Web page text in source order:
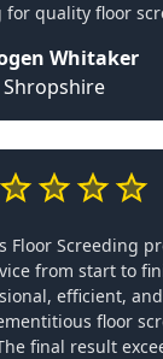
for quality floor
Whitaker
Shropshire
Floor Screeding
from start to
efficient,
floor
final result